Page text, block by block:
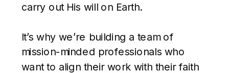
carry out His will on Earth.
It’s why we’re building a team of
mission-minded professionals who
want to align their work with their faith